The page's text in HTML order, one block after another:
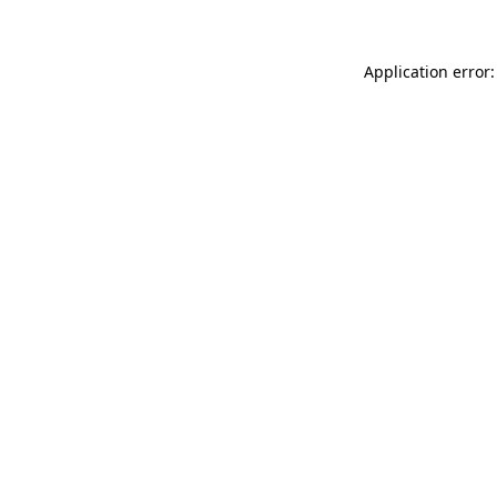
Application